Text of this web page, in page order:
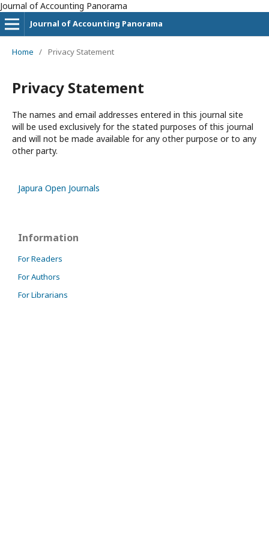
Journal of Accounting Panorama
Journal of Accounting Panorama
Home / Privacy Statement
Privacy Statement
The names and email addresses entered in this journal site
will be used exclusively for the stated purposes of this journal
and will not be made available for any other purpose or to any
other party.
Japura Open Journals
Information
For Readers
For Authors
For Librarians